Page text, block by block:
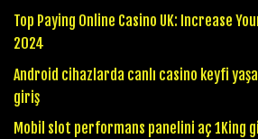
Top Paying Online Casino UK: Increase
2024
Android cihazlarda canlı casino keyfi
giriş
Mobil slot performans panelini aç 1King